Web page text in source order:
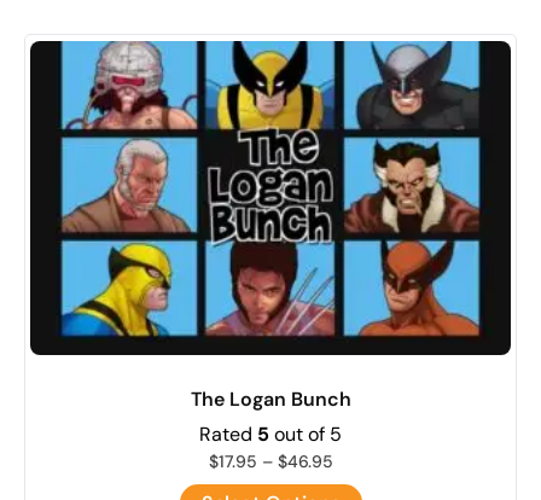
The Logan Bunch
Rated 5 out of 5
$17.95 – $46.95